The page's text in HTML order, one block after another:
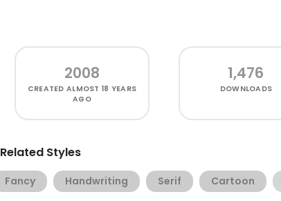
2008
CREATED ALMOST 18 YEARS
AGO
1,476
DOWNLOADS
Related Styles
Fancy Handwriting Serif Cartoon